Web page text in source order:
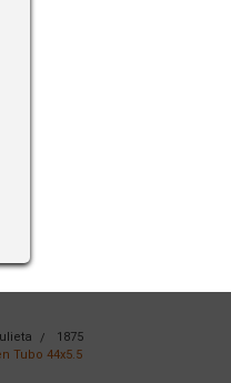
1875
Tubo 44x5.5